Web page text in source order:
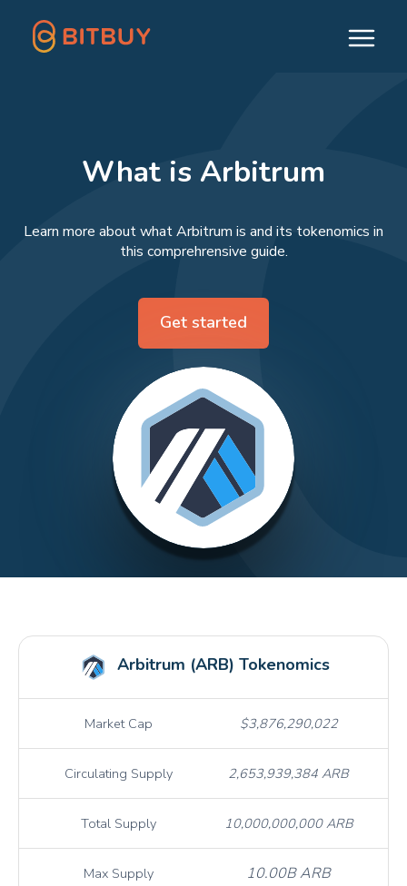
What is Arbitrum
Learn more about what Arbitrum is and its tokenomics in
this comprehrensive guide.
Get started
Arbitrum (ARB) Tokenomics
Market Cap $3,876,290,022
Circulating Supply 2,653,939,384 ARB
Total Supply 10,000,000,000 ARB
Max Supply 10.00B ARB